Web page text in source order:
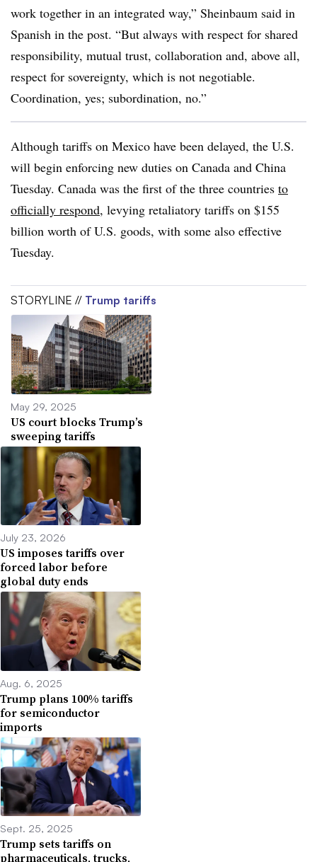
work together in an integrated way,” Sheinbaum said in
Spanish in the post. “But always with respect for shared
responsibility, mutual trust, collaboration and, above all,
respect for sovereignty, which is not negotiable.
Coordination, yes; subordination, no.”
Although tariffs on Mexico have been delayed, the U.S.
will begin enforcing new duties on Canada and China
Tuesday. Canada was the first of the three countries to
officially respond, levying retaliatory tariffs on $155
billion worth of U.S. goods, with some also effective
Tuesday.
STORYLINE // Trump tariffs
May 29, 2025
US court blocks Trump’s
sweeping tariffs
July 23, 2026
US imposes tariffs over
forced labor before
global duty ends
Aug. 6, 2025
Trump plans 100% tariffs
for semiconductor
imports
Sept. 25, 2025
Trump sets tariffs on
pharmaceuticals, trucks,